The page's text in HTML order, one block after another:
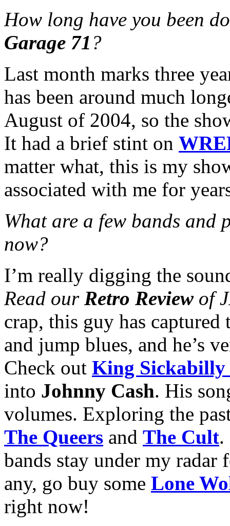
How long have you been
Garage 71 ?
Last month marks three
has been around much
August of 2004, so the
It had a brief stint on
matter what, this is my
associated with me for
What are a few bands and
now?
I’m really digging the
Read our Retro Reviewof
crap, this guy has
and jump blues, and he’s
Check out King
into Johnny Cash. His
volumes. Exploring the
The Queers and The Cult.
bands stay under my
any, go buy some Lone
right now!